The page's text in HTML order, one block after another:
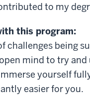
to my
this program:
challenges being
mind to try and
yourself
easier for you.